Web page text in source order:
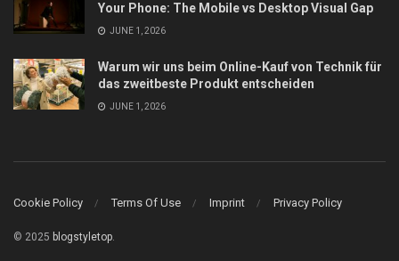
Your Phone: The Mobile vs Desktop Visual Gap
JUNE 1, 2026
Warum wir uns beim Online-Kauf von Technik für
das zweitbeste Produkt entscheiden
JUNE 1, 2026
Cookie Policy Terms Of Use Imprint Privacy Policy
© 2025 blogstyletop